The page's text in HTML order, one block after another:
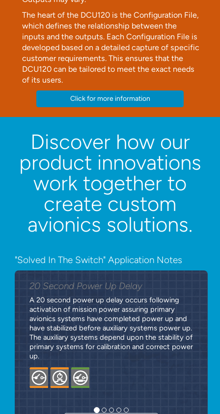
The heart of the DCU120 is the Configuration File,
which defines the relationship between the
inputs and the outputs. Each Configuration File is
developed based on a detailed capture of specific
customer requirements. This ensures that the
DCU120 can be tailored to meet the exact needs
of its users.
Click for more information
Discover how our
product innovations
work together to
create custom
avionics solutions.
"Solved In The Switch" Application Notes
20 Second Power Up Delay
A 20 second power up delay occurs following
activation of mission power assuring primary
avionics systems have completed power up and
have stabilized before auxiliary systems power up.
The auxiliary systems depend upon the stability of
primary systems for calibration and correct power
up.